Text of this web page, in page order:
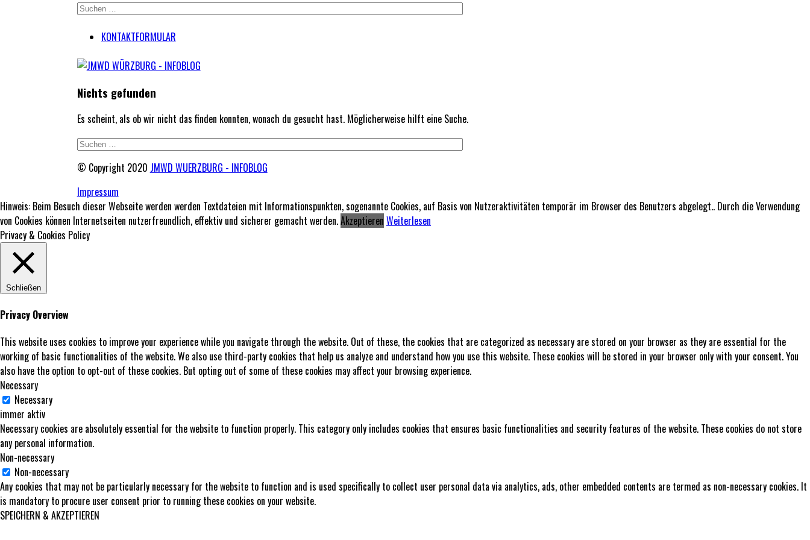
KONTAKTFORMULAR
Nichts gefunden
Es scheint, als ob wir nicht das finden konnten, wonach du gesucht hast. Möglicherweise hilft eine Suche.
© Copyright 2020 JMWD WUERZBURG - INFOBLOG
Impressum
Hinweis: Beim Besuch dieser Webseite werden werden Textdateien mit Informationspunkten, sogenannte Cookies, auf Basis von Nutzeraktivitäten temporär im Browser des Benutzers abgelegt.. Durch die Verwendung
von Cookies können Internetseiten nutzerfreundlich, effektiv und sicherer gemacht werden.Akzeptieren Weiterlesen
Privacy & Cookies Policy
Schließen
Privacy Overview
This website uses cookies to improve your experience while you navigate through the website. Out of these, the cookies that are categorized as necessary are stored on your browser as they are essential for the
working of basic functionalities of the website. We also use third-party cookies that help us analyze and understand how you use this website. These cookies will be stored in your browser only with your consent. You
also have the option to opt-out of these cookies. But opting out of some of these cookies may affect your browsing experience.
Necessary
Necessary
immer aktiv
Necessary cookies are absolutely essential for the website to function properly. This category only includes cookies that ensures basic functionalities and security features of the website. These cookies do not store
any personal information.
Non-necessary
Non-necessary
Any cookies that may not be particularly necessary for the website to function and is used specifically to collect user personal data via analytics, ads, other embedded contents are termed as non-necessary cookies. It
is mandatory to procure user consent prior to running these cookies on your website.
SPEICHERN & AKZEPTIEREN